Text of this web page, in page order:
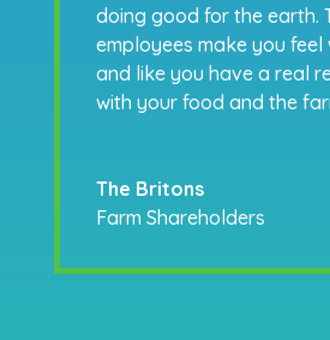
doing good for the earth.
employees make you feel
and like you have a real
with your food and the
The Britons
Farm Shareholders